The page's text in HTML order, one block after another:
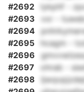
#2692
lykphf -
#2693
vxr -
#2694
#2695
hcagm -
#2696
#2697
ohrab -
#2698